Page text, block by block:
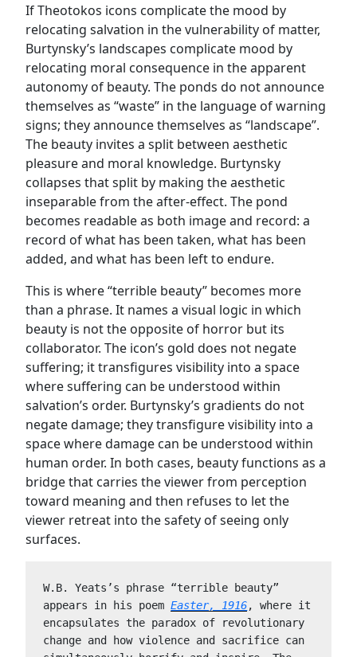
If Theotokos icons complicate the mood by
relocating salvation in the vulnerability of matter,
Burtynsky’s landscapes complicate mood by
relocating moral consequence in the apparent
autonomy of beauty. The ponds do not announce
themselves as “waste” in the language of warning
signs; they announce themselves as “landscape”.
The beauty invites a split between aesthetic
pleasure and moral knowledge. Burtynsky
collapses that split by making the aesthetic
inseparable from the after-effect. The pond
becomes readable as both image and record: a
record of what has been taken, what has been
added, and what has been left to endure.
This is where “terrible beauty” becomes more
than a phrase. It names a visual logic in which
beauty is not the opposite of horror but its
collaborator. The icon’s gold does not negate
suffering; it transfigures visibility into a space
where suffering can be understood within
salvation’s order. Burtynsky’s gradients do not
negate damage; they transfigure visibility into a
space where damage can be understood within
human order. In both cases, beauty functions as a
bridge that carries the viewer from perception
toward meaning and then refuses to let the
viewer retreat into the safety of seeing only
surfaces.
W.B. Yeats’s phrase “terrible beauty”
appears in his poem Easter, 1916, where it
encapsulates the paradox of revolutionary
change and how violence and sacrifice can